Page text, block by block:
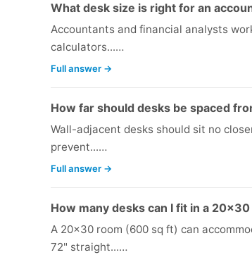
What desk size is right for an
Accountants and financial analysts
calculators...…
Full answer →
How far should desks be spaced
Wall-adjacent desks should sit no
prevent...…
Full answer →
How many desks can I fit in a
A 20x30 room (600 sq ft) can
72" straight...…